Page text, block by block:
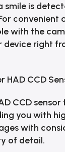
smile is
convenient
with the
device right
HAD CCD
CCD sensor
you with
with
of detail.